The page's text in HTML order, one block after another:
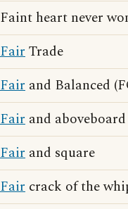
Faint heart never
FairTrade
Fair and Balanced
Fair and aboveboard
Fair and square
Fair crack of the